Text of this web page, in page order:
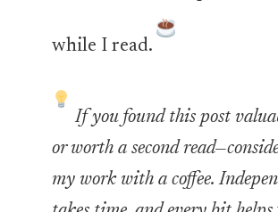
while I read.
If you found this post
or worth a second
my work with a coffee.